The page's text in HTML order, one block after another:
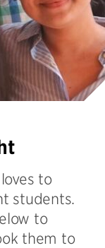
to
students.
to
them to